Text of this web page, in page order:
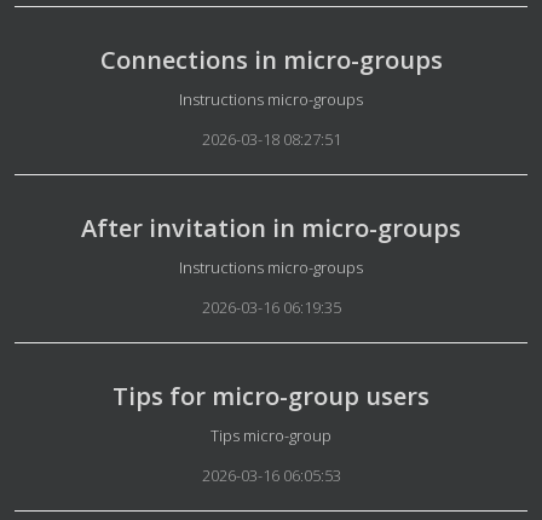
Connections in micro-groups
Details
Instructions micro-groups
2026-03-18 08:27:51
After invitation in micro-groups
Details
Instructions micro-groups
2026-03-16 06:19:35
Tips for micro-group users
Details
Tips micro-group
2026-03-16 06:05:53